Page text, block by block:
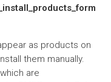
as products on
them manually.
are